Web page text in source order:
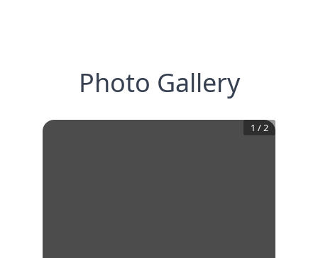
Photo Gallery
1 /2